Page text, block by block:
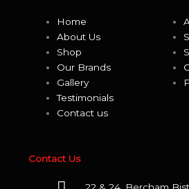
Home
About Us
Shop
Our Brands
Gallery
Testimonials
Contact us
Contact Us